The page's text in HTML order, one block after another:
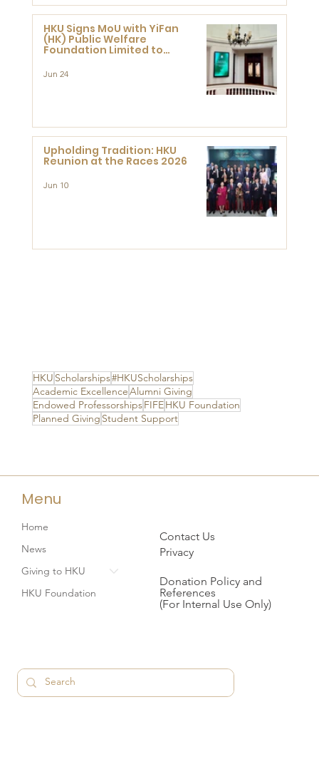
HKU Scholarships#HKUScholarships
Academic ExcellenceAlumni Giving
Endowed ProfessorshipsFIFEHKU Foundation
Planned Giving Student Support
HKU Signs MoU with YiFan
(HK) Public Welfare
Foundation Limited to
Research at the Newly
Jun 24
Upholding Tradition: HKU
Reunion at the Races 2026
Jun 10
Menu
Home
News
Giving to HKU
HKU Foundation
Contact Us
Privacy
Donation Policy and
References
(For Internal Use Only)